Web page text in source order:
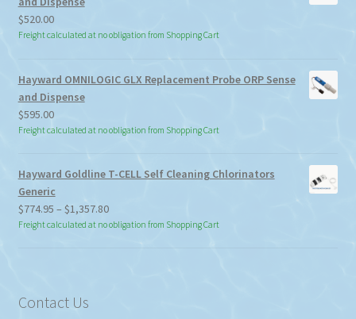
$520.00
Freight calculated at no obligation from Shopping Cart
Hayward OMNILOGIC GLX Replacement Probe ORP Sense
and Dispense
$595.00
Freight calculated at no obligation from Shopping Cart
Hayward Goldline T-CELL Self Cleaning Chlorinators
Generic
$774.95 – $1,357.80Price
range:
$774.95
Freight calculated at no obligation from Shopping Cart
Contact Us